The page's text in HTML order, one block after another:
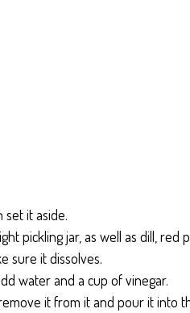
set it aside.
pickling jar, as well as dill, red
sure it dissolves.
water and a cup of vinegar.
it from it and pour it into